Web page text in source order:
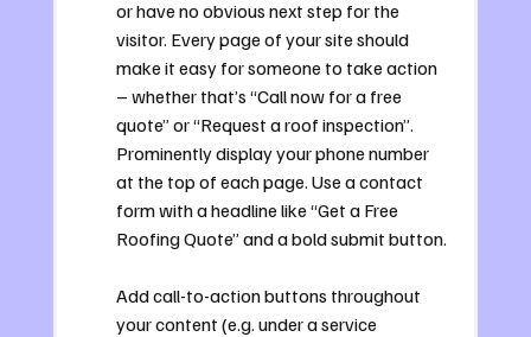
or have no obvious next step for the
visitor. Every page of your site should
make it easy for someone to take action
– whether that’s “Call now for a free
quote” or “Request a roof inspection”.
Prominently display your phone number
at the top of each page. Use a contact
form with a headline like “Get a Free
Roofing Quote” and a bold submit button.
Add call-to-action buttons throughout
your content (e.g. under a service